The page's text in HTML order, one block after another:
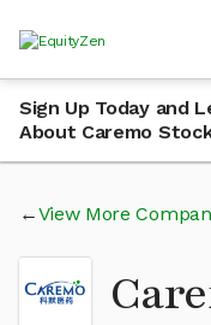
Sign Up Today and
About Caremo
View More